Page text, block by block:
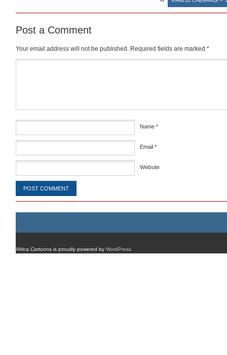
Post a Comment
Your email address will not be published. Required fields are marked *
Name *
Email *
Website
Africa Cartoons is proudly powered by WordPress